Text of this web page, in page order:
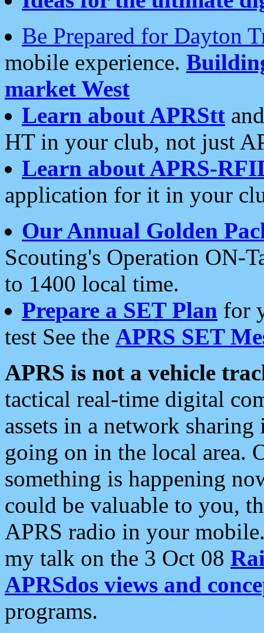
Be Prepared for Dayton
mobile experience.
market West
Learn about APRStt
HT in your club, not just
Learn about APRS-
application for it in your
Our Annual Golden
Scouting's Operation ON-
to 1400 local time.
Prepare a SET Plan for
test See the APRS SET
APRS is not a vehicle
tactical real-time digital
assets in a network
going on in the local area.
something is happening
could be valuable to you,
APRS radio in your
my talk on the 3 Oct 08
APRSdos views and
programs.